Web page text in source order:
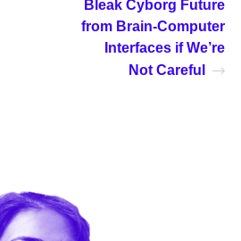
Bleak Cyborg Future
from Brain-Computer
Interfaces if We’re
Not Careful